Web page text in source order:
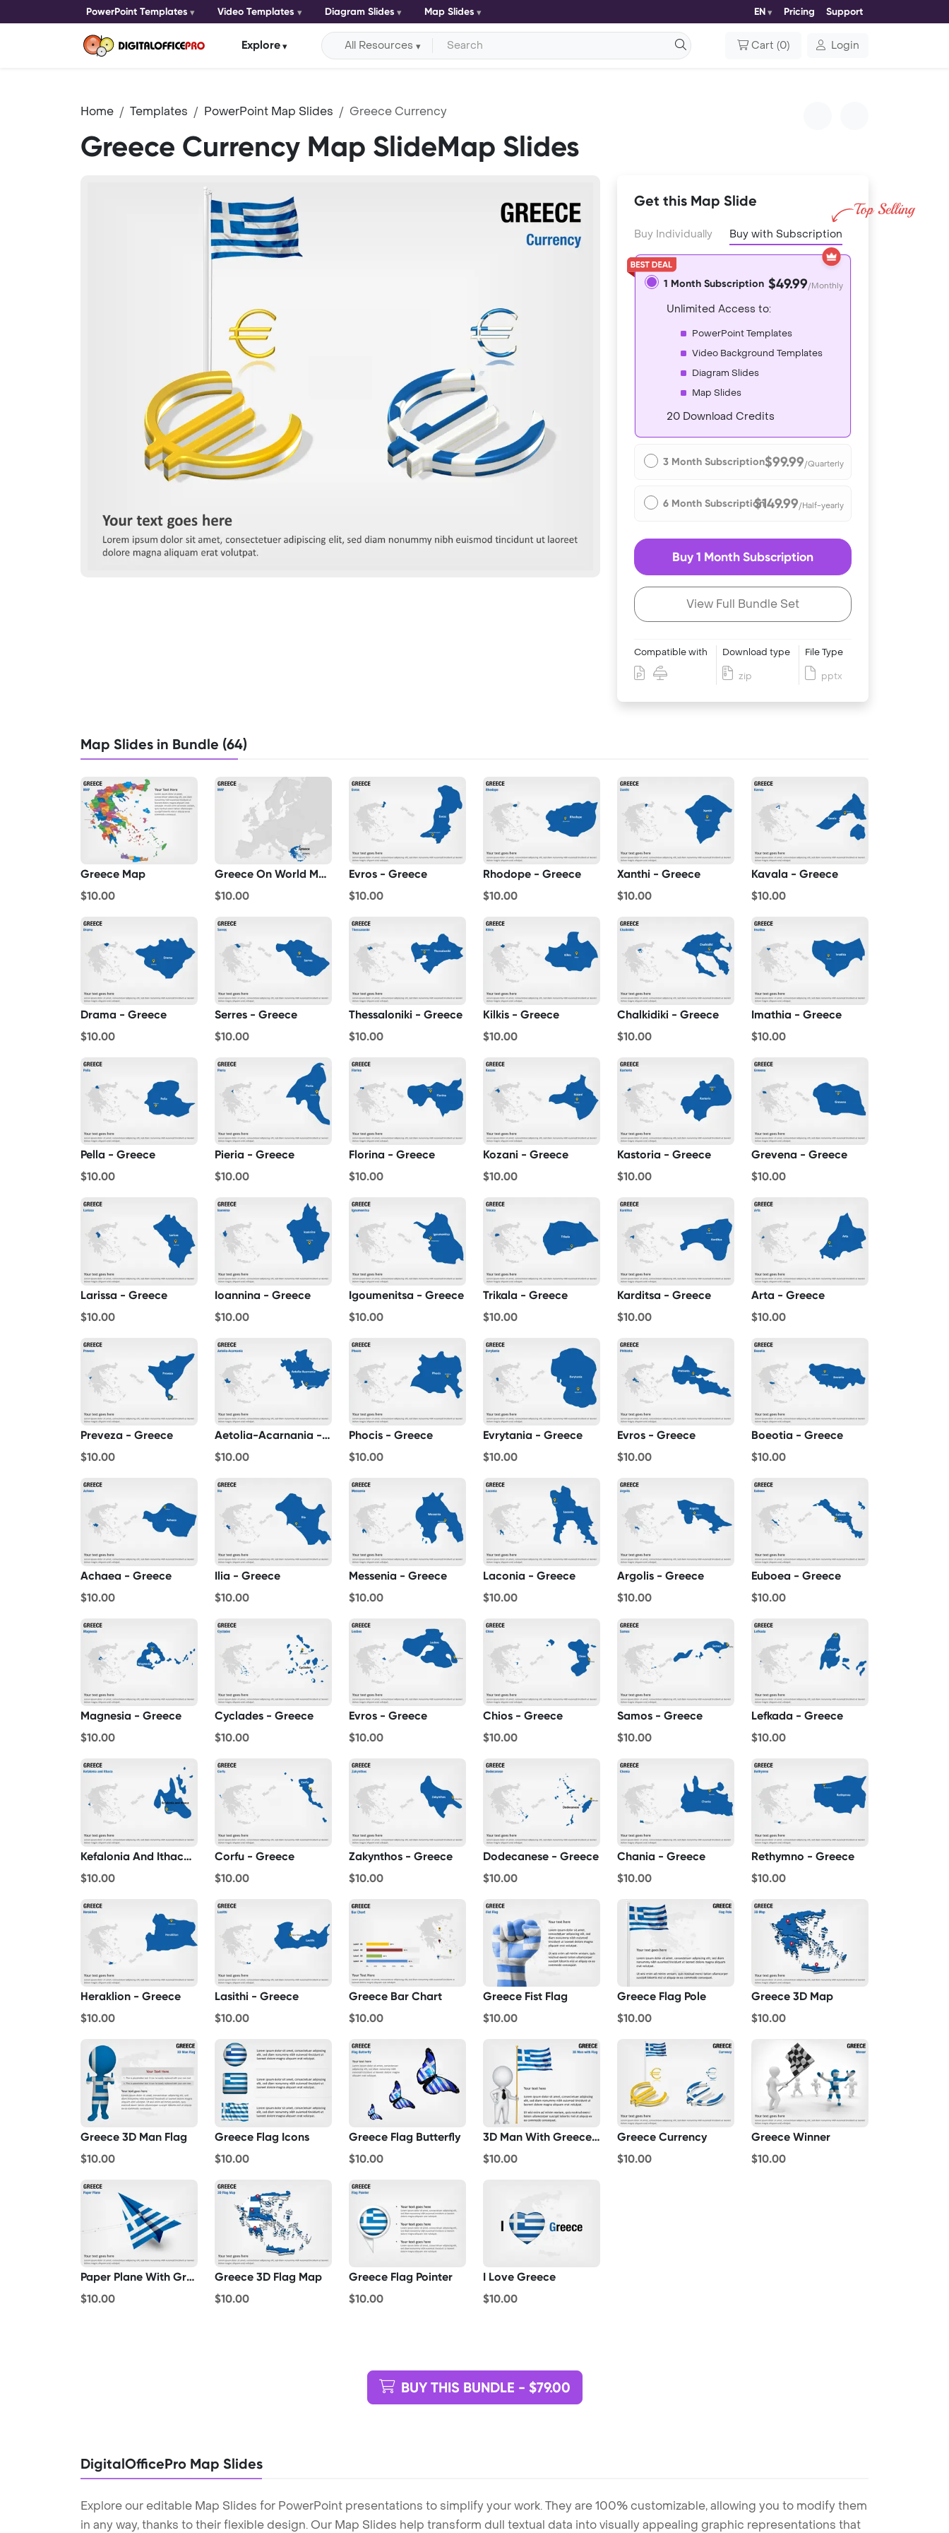
PowerPoint Templates Video Templates Diagram Slides Map Slides EN Pricing Support
Explore All Resources Cart (0) Login
Home Templates PowerPoint Map Slides Greece Currency
Greece Currency Map SlideMap Slides
Get this Map Slide
Buy Individually Buy with Subscription
1 Month Subscription $49.99/Monthly
Unlimited Access to:
PowerPoint Templates
Video Background Templates
Diagram Slides
Map Slides
20 Download Credits
3 Month Subscription$99.99/Quarterly
6 Month Subscription$149.99/Half-yearly
Buy 1 Month Subscription
View Full Bundle Set
Compatible with Download type
zip
File Type
pptx
Map Slides in Bundle (64)
Greece Map
$10.00
Greece On World Map
$10.00
Evros - Greece
$10.00
Rhodope - Greece
$10.00
Xanthi - Greece
$10.00
Kavala - Greece
$10.00
Drama - Greece
$10.00
Serres - Greece
$10.00
Thessaloniki - Greece
$10.00
Kilkis - Greece
$10.00
Chalkidiki - Greece
$10.00
Imathia - Greece
$10.00
Pella - Greece
$10.00
Pieria - Greece
$10.00
Florina - Greece
$10.00
Kozani - Greece
$10.00
Kastoria - Greece
$10.00
Grevena - Greece
$10.00
Larissa - Greece
$10.00
Ioannina - Greece
$10.00
Igoumenitsa - Greece
$10.00
Trikala - Greece
$10.00
Karditsa - Greece
$10.00
Arta - Greece
$10.00
Preveza - Greece
$10.00
Aetolia-Acarnania - Greece
$10.00
Phocis - Greece
$10.00
Evrytania - Greece
$10.00
Evros - Greece
$10.00
Boeotia - Greece
$10.00
Achaea - Greece
$10.00
Ilia - Greece
$10.00
Messenia - Greece
$10.00
Laconia - Greece
$10.00
Argolis - Greece
$10.00
Euboea - Greece
$10.00
Magnesia - Greece
$10.00
Cyclades - Greece
$10.00
Evros - Greece
$10.00
Chios - Greece
$10.00
Samos - Greece
$10.00
Lefkada - Greece
$10.00
Kefalonia And Ithaca - Greece
$10.00
Corfu - Greece
$10.00
Zakynthos - Greece
$10.00
Dodecanese - Greece
$10.00
Chania - Greece
$10.00
Rethymno - Greece
$10.00
Heraklion - Greece
$10.00
Lasithi - Greece
$10.00
Greece Bar Chart
$10.00
Greece Fist Flag
$10.00
Greece Flag Pole
$10.00
Greece 3D Map
$10.00
Greece 3D Man Flag
$10.00
Greece Flag Icons
$10.00
Greece Flag Butterfly
$10.00
3D Man With Greece Flag
$10.00
Greece Currency
$10.00
Greece Winner
$10.00
Paper Plane With Greece Flag
$10.00
Greece 3D Flag Map
$10.00
Greece Flag Pointer
$10.00
I Love Greece
$10.00
BUY THIS BUNDLE - $79.00
DigitalOfficePro Map Slides
Explore our editable Map Slides for PowerPoint presentations to simplify your work. They are 100% customizable, allowing you to modify them
in any way, thanks to their flexible design. Our Map Slides help transform dull textual data into visually appealing graphic representations that